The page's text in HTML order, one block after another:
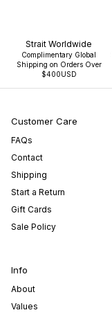
Strait Worldwide
Complimentary Global
Shipping on Orders Over
$400USD
Customer Care
FAQs
Contact
Shipping
Start a Return
Gift Cards
Sale Policy
Info
About
Values